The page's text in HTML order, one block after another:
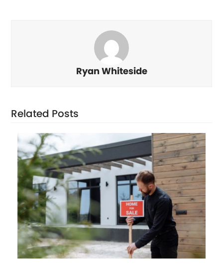
Ryan Whiteside
Related Posts